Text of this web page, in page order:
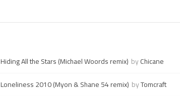
Hiding All the Stars (Michael Woords remix) byChicane
Loneliness 2010 (Myon & Shane 54 remix) byTomcraft